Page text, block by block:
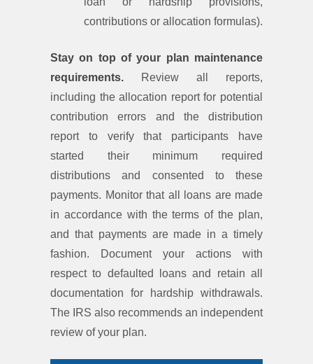
contributions or allocation formulas).
Stay on top of your plan maintenance
requirements.
Review all reports,
including the allocation report for potential
contribution errors and the distribution
report to verify that participants have
started their minimum required
distributions and consented to these
payments. Monitor that all loans are made
in accordance with the terms of the plan,
and that payments are made in a timely
fashion. Document your actions with
respect to defaulted loans and retain all
documentation for hardship withdrawals.
The IRS also recommends an independent
review of your plan.